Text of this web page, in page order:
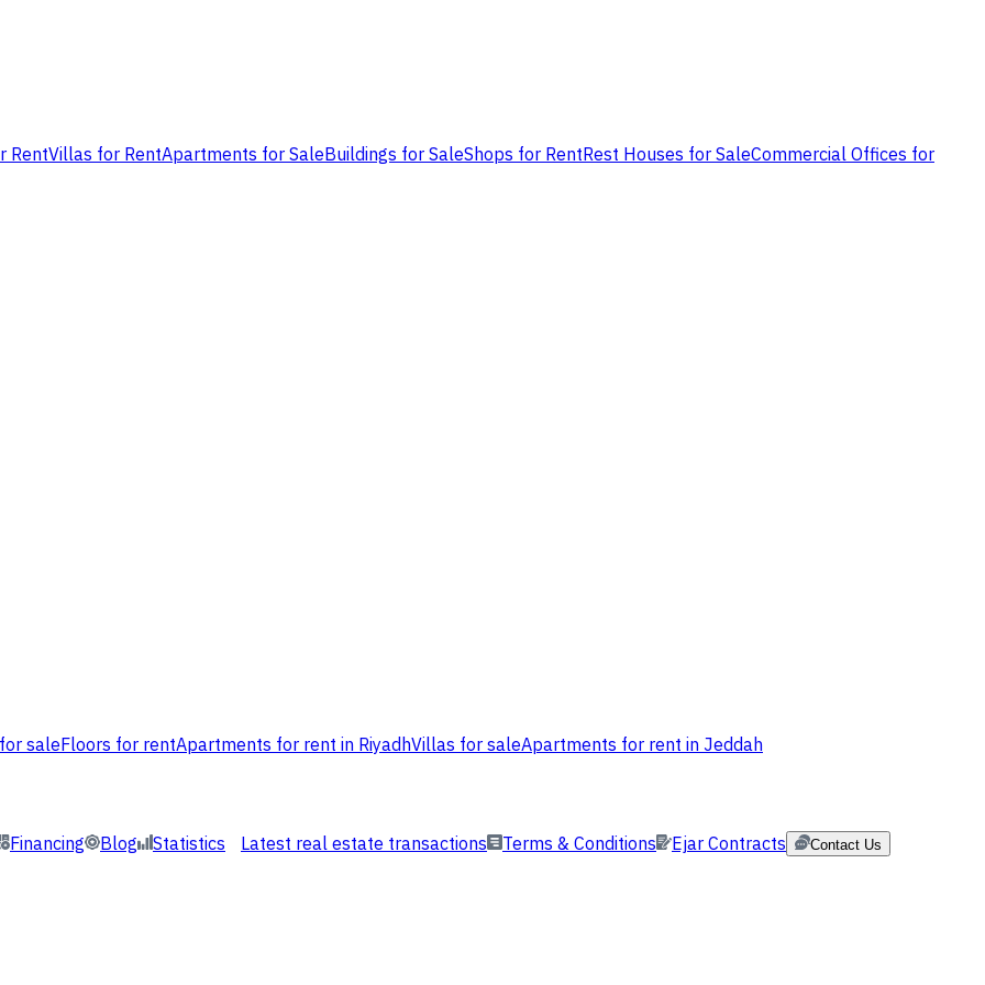
RentVillas for RentApartments for SaleBuildings for SaleShops for RentRest Houses for SaleCommercial Offices for
saleFloors for rentApartments for rent in RiyadhVillas for saleApartments for rent in Jeddah
Financing Blog Statistics Latest real estate transactions Terms & Conditions Ejar Contracts Contact Us